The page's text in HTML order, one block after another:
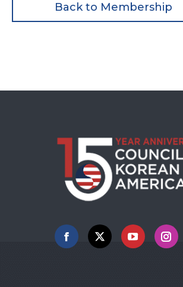
Back to Membership
Facebook
X YouTube